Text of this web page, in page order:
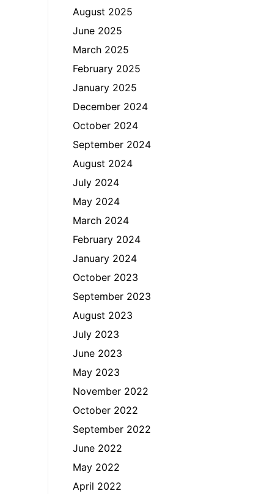
August 2025
June 2025
March 2025
February 2025
January 2025
December 2024
October 2024
September 2024
August 2024
July 2024
May 2024
March 2024
February 2024
January 2024
October 2023
September 2023
August 2023
July 2023
June 2023
May 2023
November 2022
October 2022
September 2022
June 2022
May 2022
April 2022